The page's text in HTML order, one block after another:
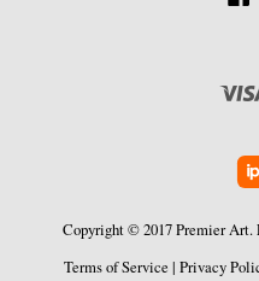
Copyright © 2017 Premier Art.
Terms of Service | Privacy